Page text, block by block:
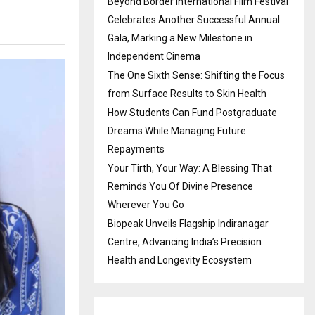
Celebrates Another Successful Annual
Gala, Marking a New Milestone in
Independent Cinema
The One Sixth Sense: Shifting the Focus
from Surface Results to Skin Health
How Students Can Fund Postgraduate
Dreams While Managing Future
Repayments
Your Tirth, Your Way: A Blessing That
Reminds You Of Divine Presence
Wherever You Go
Biopeak Unveils Flagship Indiranagar
Centre, Advancing India’s Precision
Health and Longevity Ecosystem